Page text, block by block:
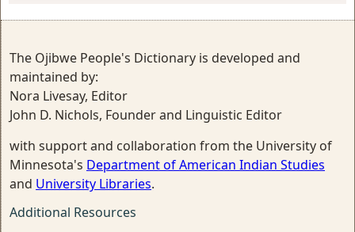
The Ojibwe People's Dictionary is developed and
maintained by:
Nora Livesay, Editor
John D. Nichols, Founder and Linguistic Editor
with support and collaboration from the University of
Minnesota's Department of American Indian Studies
and University Libraries.
Additional Resources